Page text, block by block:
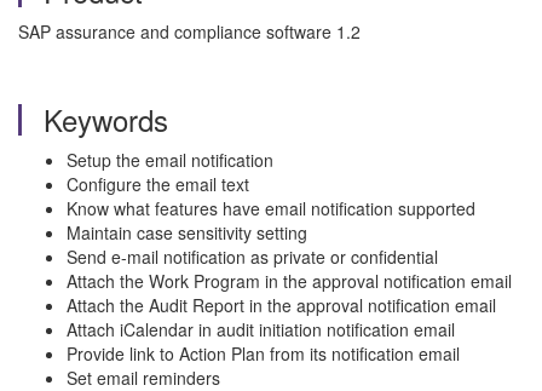
SAP assurance and compliance software 1.2
Keywords
Setup the email notification
Configure the email text
Know what features have email notification supported
Maintain case sensitivity setting
Send e-mail notification as private or confidential
Attach the Work Program in the approval notification email
Attach the Audit Report in the approval notification email
Attach iCalendar in audit initiation notification email
Provide link to Action Plan from its notification email
Set email reminders